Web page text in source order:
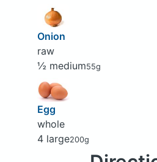
Onion
raw
½ medium55g
Egg
whole
4 large200g